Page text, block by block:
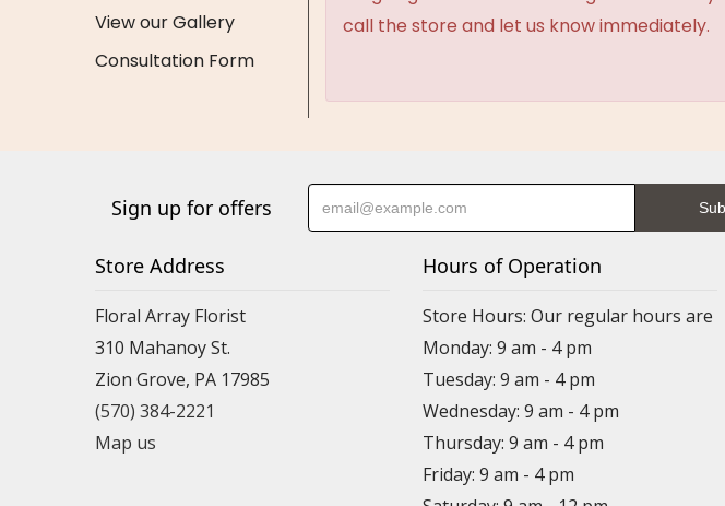
View our Gallery
Consultation Form
call the store and let us know immediately.
Sign up for offers
Store Address
Floral Array Florist
310 Mahanoy St.
Zion Grove, PA 17985
(570) 384-2221
Map us
Hours of Operation
Store Hours: Our regular hours are
Monday: 9 am - 4 pm
Tuesday: 9 am - 4 pm
Wednesday: 9 am - 4 pm
Thursday: 9 am - 4 pm
Friday: 9 am - 4 pm